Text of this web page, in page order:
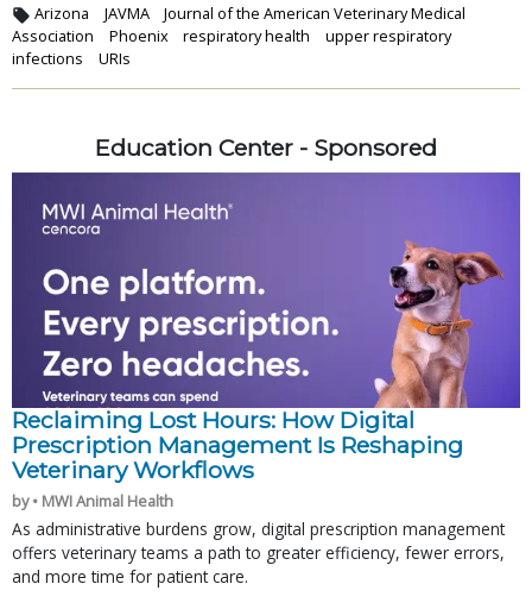
Arizona JAVMA
Journal of the American Veterinary Medical
Association
Phoenix respiratory health
upper respiratory
infections
URIs
Education Center - Sponsored
Reclaiming Lost Hours: How Digital
Prescription Management Is Reshaping
Veterinary Workflows
by • MWI Animal Health
As administrative burdens grow, digital prescription management
offers veterinary teams a path to greater efficiency, fewer errors,
and more time for patient care.